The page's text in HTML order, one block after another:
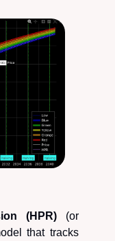
(HPR) (or
that tracks